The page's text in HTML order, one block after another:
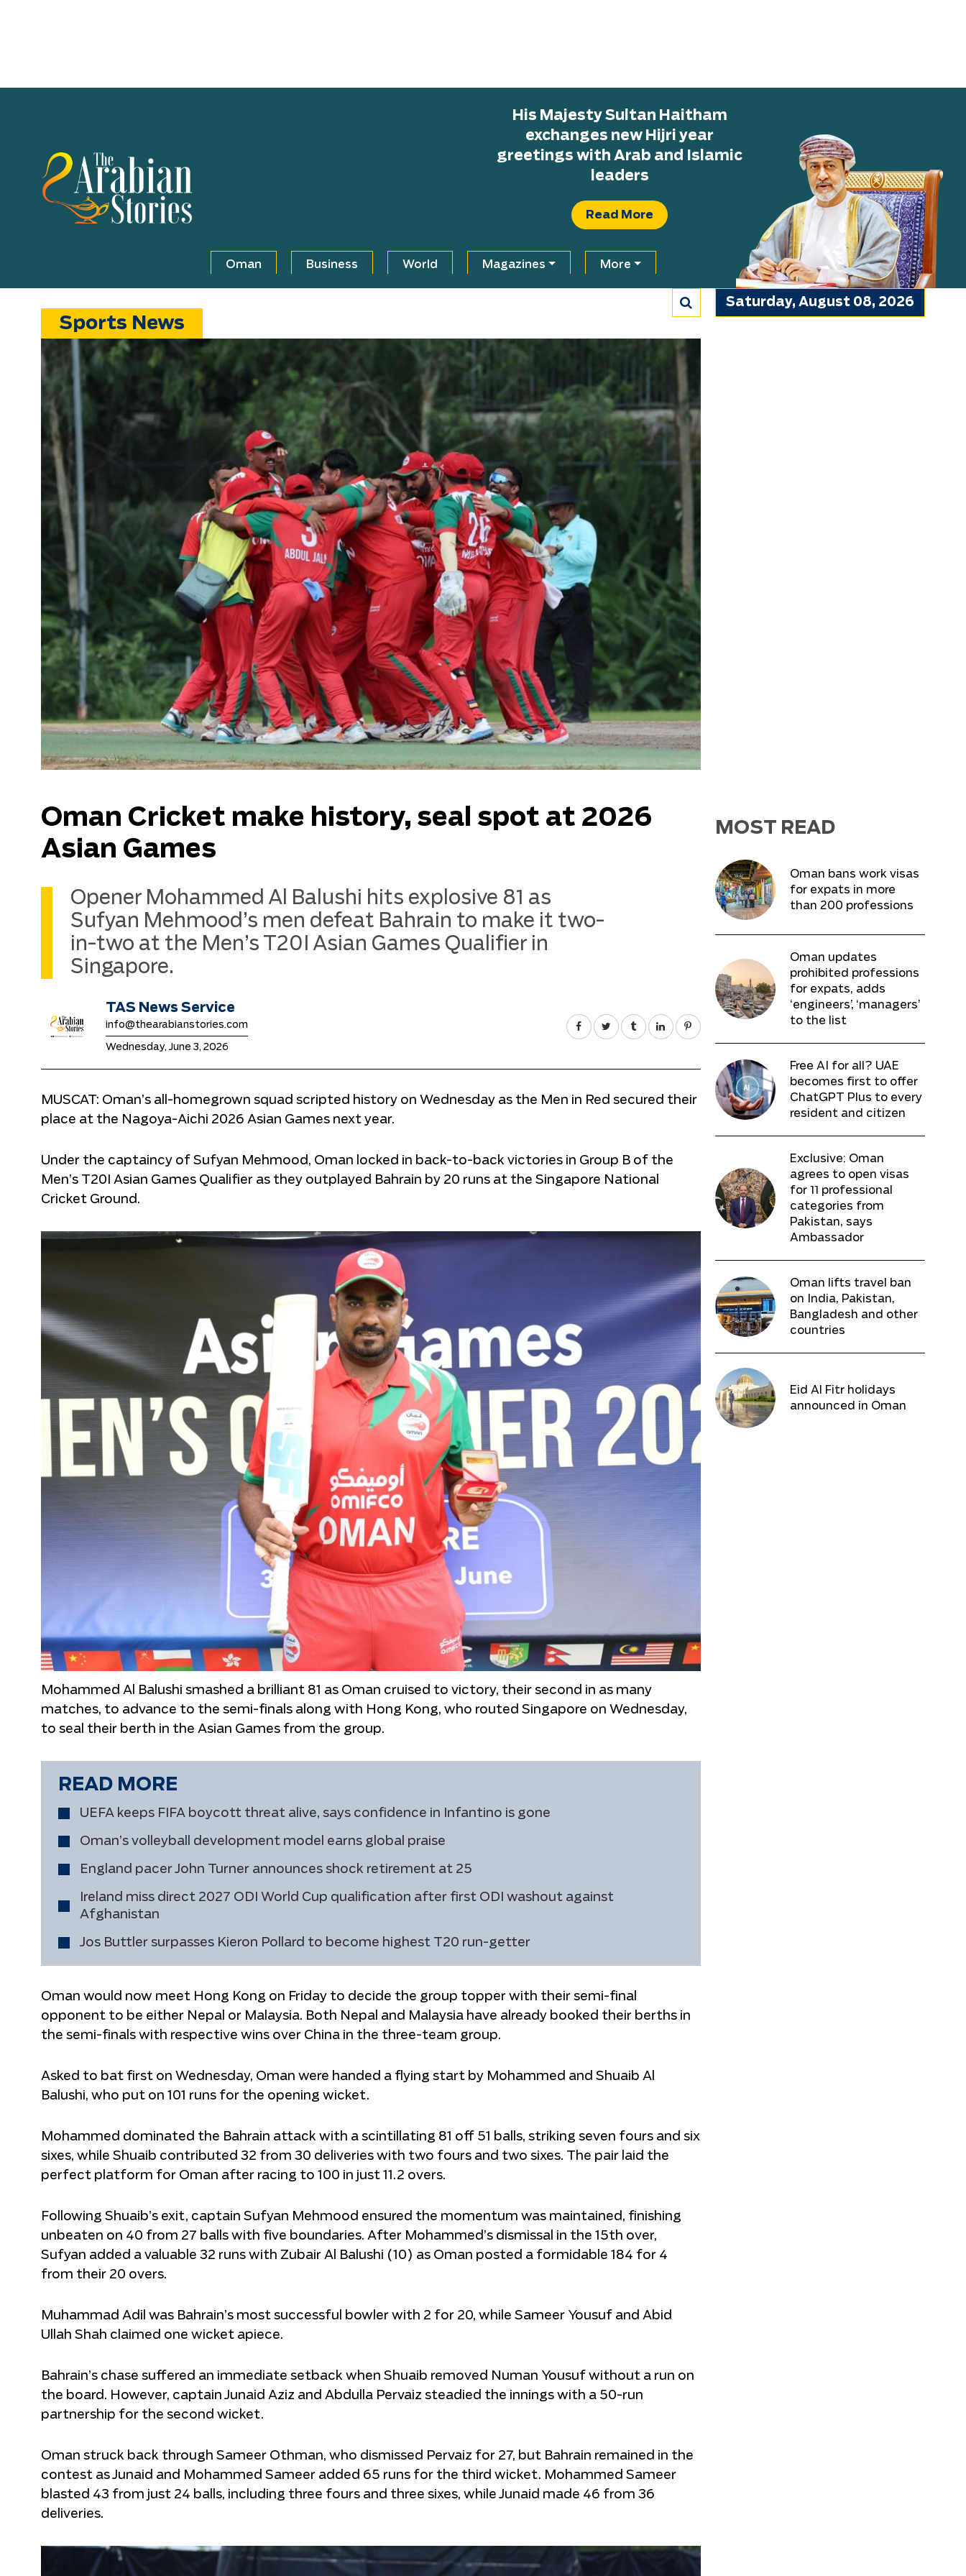
His Majesty Sultan Haitham
exchanges new Hijri year
greetings with Arab and Islamic
leaders
Read More
Oman Business World Magazines More
Saturday, August 08, 2026
Sports News
Oman Cricket make history, seal spot at 2026
Asian Games
Opener Mohammed Al Balushi hits explosive 81 as
Sufyan Mehmood’s men defeat Bahrain to make it two-
in-two at the Men’s T20I Asian Games Qualifier in
Singapore.
TAS News Service
info@thearabianstories.com
Wednesday, June 3, 2026
MUSCAT: Oman’s all-homegrown squad scripted history on Wednesday as the Men in Red secured their
place at the Nagoya-Aichi 2026 Asian Games next year.
Under the captaincy of Sufyan Mehmood, Oman locked in back-to-back victories in Group B of the
Men’s T20I Asian Games Qualifier as they outplayed Bahrain by 20 runs at the Singapore National
Cricket Ground.
Mohammed Al Balushi smashed a brilliant 81 as Oman cruised to victory, their second in as many
matches, to advance to the semi-finals along with Hong Kong, who routed Singapore on Wednesday,
to seal their berth in the Asian Games from the group.
READ MORE
UEFA keeps FIFA boycott threat alive, says confidence in Infantino is gone
Oman’s volleyball development model earns global praise
England pacer John Turner announces shock retirement at 25
Ireland miss direct 2027 ODI World Cup qualification after first ODI washout against
Afghanistan
Jos Buttler surpasses Kieron Pollard to become highest T20 run-getter
Oman would now meet Hong Kong on Friday to decide the group topper with their semi-final
opponent to be either Nepal or Malaysia. Both Nepal and Malaysia have already booked their berths in
the semi-finals with respective wins over China in the three-team group.
Asked to bat first on Wednesday, Oman were handed a flying start by Mohammed and Shuaib Al
Balushi, who put on 101 runs for the opening wicket.
Mohammed dominated the Bahrain attack with a scintillating 81 off 51 balls, striking seven fours and six
sixes, while Shuaib contributed 32 from 30 deliveries with two fours and two sixes. The pair laid the
perfect platform for Oman after racing to 100 in just 11.2 overs.
Following Shuaib’s exit, captain Sufyan Mehmood ensured the momentum was maintained, finishing
unbeaten on 40 from 27 balls with five boundaries. After Mohammed’s dismissal in the 15th over,
Sufyan added a valuable 32 runs with Zubair Al Balushi (10) as Oman posted a formidable 184 for 4
from their 20 overs.
Muhammad Adil was Bahrain’s most successful bowler with 2 for 20, while Sameer Yousuf and Abid
Ullah Shah claimed one wicket apiece.
Bahrain’s chase suffered an immediate setback when Shuaib removed Numan Yousuf without a run on
the board. However, captain Junaid Aziz and Abdulla Pervaiz steadied the innings with a 50-run
partnership for the second wicket.
Oman struck back through Sameer Othman, who dismissed Pervaiz for 27, but Bahrain remained in the
contest as Junaid and Mohammed Sameer added 65 runs for the third wicket. Mohammed Sameer
blasted 43 from just 24 balls, including three fours and three sixes, while Junaid made 46 from 36
deliveries.
MOST READ
Oman bans work visas
for expats in more
than 200 professions
Oman updates
prohibited professions
for expats, adds
‘engineers’, ‘managers’
to the list
Free AI for all? UAE
becomes first to offer
ChatGPT Plus to every
resident and citizen
Exclusive: Oman
agrees to open visas
for 11 professional
categories from
Pakistan, says
Ambassador
Oman lifts travel ban
on India, Pakistan,
Bangladesh and other
countries
Eid Al Fitr holidays
announced in Oman